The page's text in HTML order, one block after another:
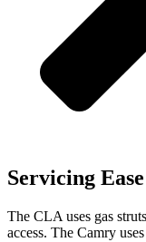
Servicing Ease
The CLA uses gas
access. The Camry